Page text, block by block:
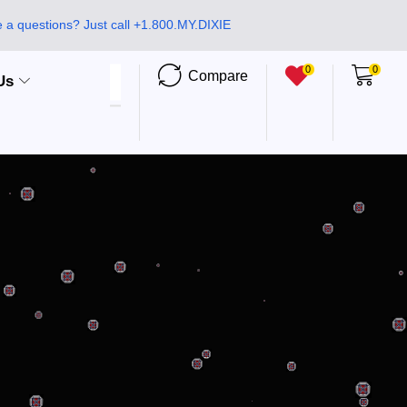
a questions? Just call +1.800.MY.DIXIE
Compare 0 0